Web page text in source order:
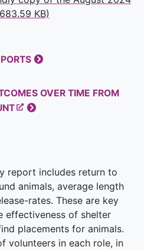
KB)
OVER TIME FROM
report includes return to
animals, average length
rates. These are key
effectiveness of shelter
placements for animals.
volunteers in each role, in